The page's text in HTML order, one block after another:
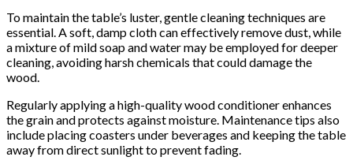
To maintain the table’s luster, gentle cleaning techniques are
essential. A soft, damp cloth can effectively remove dust, while
a mixture of mild soap and water may be employed for deeper
cleaning, avoiding harsh chemicals that could damage the
wood.
Regularly applying a high-quality wood conditioner enhances
the grain and protects against moisture. Maintenance tips also
include placing coasters under beverages and keeping the table
away from direct sunlight to prevent fading.